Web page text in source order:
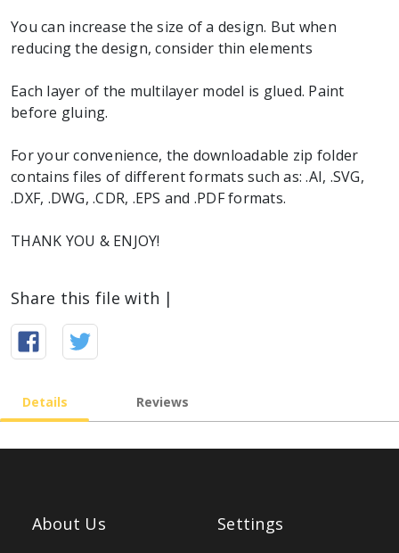
You can increase the size of a design. But when
reducing the design, consider thin elements
Each layer of the multilayer model is glued. Paint
before gluing.
For your convenience, the downloadable zip folder
contains files of different formats such as: .AI, .SVG,
.DXF, .DWG, .CDR, .EPS and .PDF formats.
THANK YOU & ENJOY!
Share this file with |
Details Reviews
About Us Settings